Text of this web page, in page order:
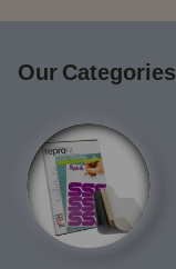
Our Categories